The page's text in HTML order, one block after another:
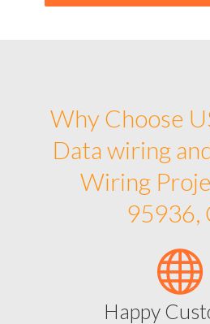
Why Choose
Data wiring
Wiring
95936,
Happy